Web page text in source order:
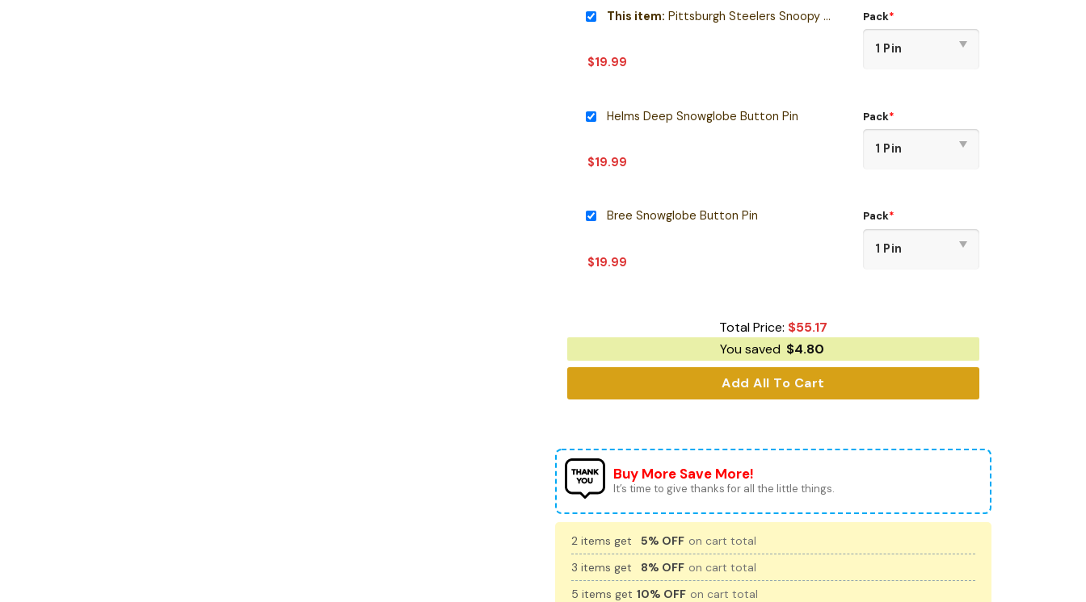
This item: Pittsburgh Steelers Snoopy Ride Button Pin
$19.99
Pack*
Helms Deep Snowglobe Button Pin
$19.99
Pack*
Bree Snowglobe Button Pin
$19.99
Pack*
Total Price: $55.17
You saved $4.80
Add All To Cart
Buy More Save More!
It’s time to give thanks for all the little things.
2 items get 5% OFF on cart total
3 items get
8% OFF on cart total
5 items get 10% OFF on cart total